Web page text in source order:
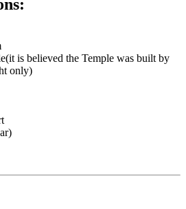
is believed the Temple was built by
only)